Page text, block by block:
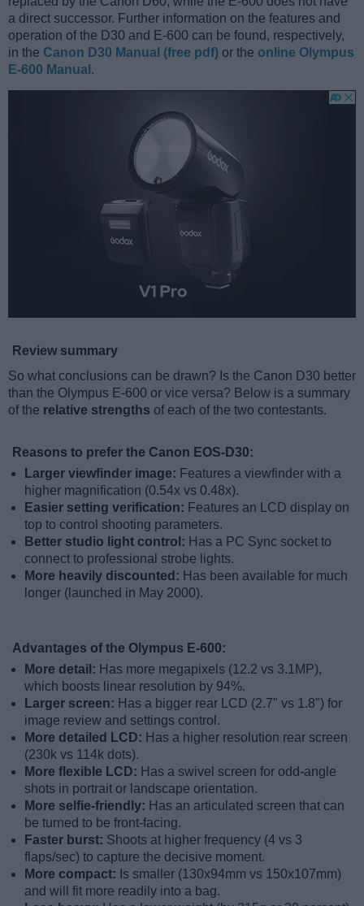
a direct successor. Further information on the features and
operation of the D30 and E-600 can be found, respectively,
in the Canon D30 Manual (free pdf) or the online Olympus
E-600 Manual .
Review summary
So what conclusions can be drawn? Is the Canon D30 better
than the Olympus E-600 or vice versa? Below is a summary
of the relative strengths of each of the two contestants.
Reasons to prefer the Canon EOS-D30:
Larger viewfinder image: Features a viewfinder with a
higher magnification (0.54x vs 0.48x).
Easier setting verification: Features an LCD display on
top to control shooting parameters.
Better studio light control: Has a PC Sync socket to
connect to professional strobe lights.
More heavily discounted: Has been available for much
longer (launched in May 2000).
Advantages of the Olympus E-600:
More detail: Has more megapixels (12.2 vs 3.1MP),
which boosts linear resolution by 94%.
Larger screen: Has a bigger rear LCD (2.7" vs 1.8") for
image review and settings control.
More detailed LCD: Has a higher resolution rear screen
(230k vs 114k dots).
More flexible LCD: Has a swivel screen for odd-angle
shots in portrait or landscape orientation.
More selfie-friendly: Has an articulated screen that can
be turned to be front-facing.
Faster burst: Shoots at higher frequency (4 vs 3
flaps/sec) to capture the decisive moment.
More compact: Is smaller (130x94mm vs 150x107mm)
and will fit more readily into a bag.